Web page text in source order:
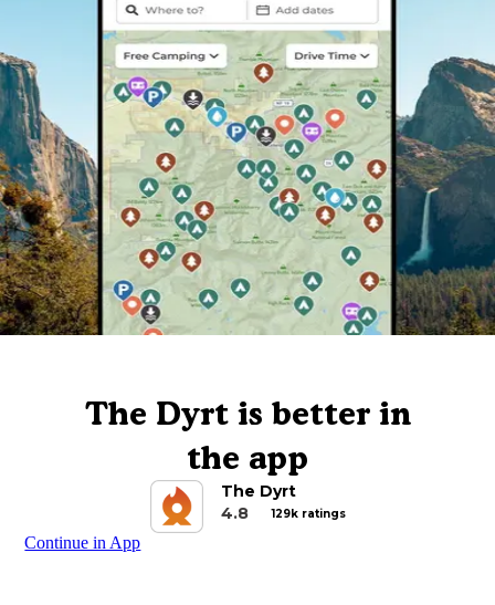
The Dyrt is better in
the app
The Dyrt
4.8
129k ratings
Continue in App